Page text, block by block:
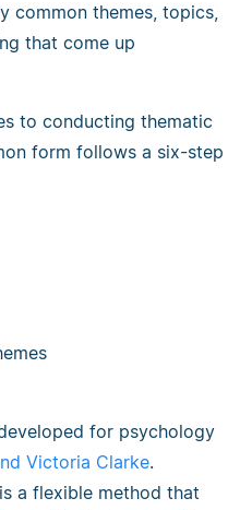
common themes, topics,
that come up
to conducting thematic
form follows a six-step
for psychology
Victoria Clarke.
a flexible method that